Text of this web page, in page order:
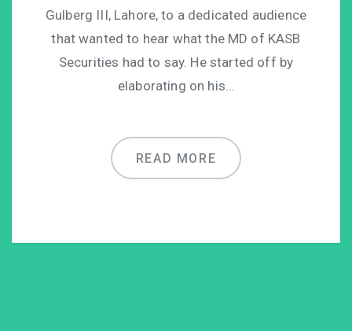
Gulberg III, Lahore, to a dedicated audience
that wanted to hear what the MD of KASB
Securities had to say. He started off by
elaborating on his…
READ MORE